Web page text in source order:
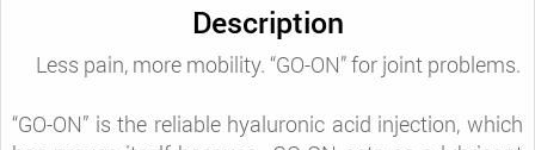
Description
Less pain, more mobility. “GO-ON” for joint problems.
“GO-ON” is the reliable hyaluronic acid injection, which